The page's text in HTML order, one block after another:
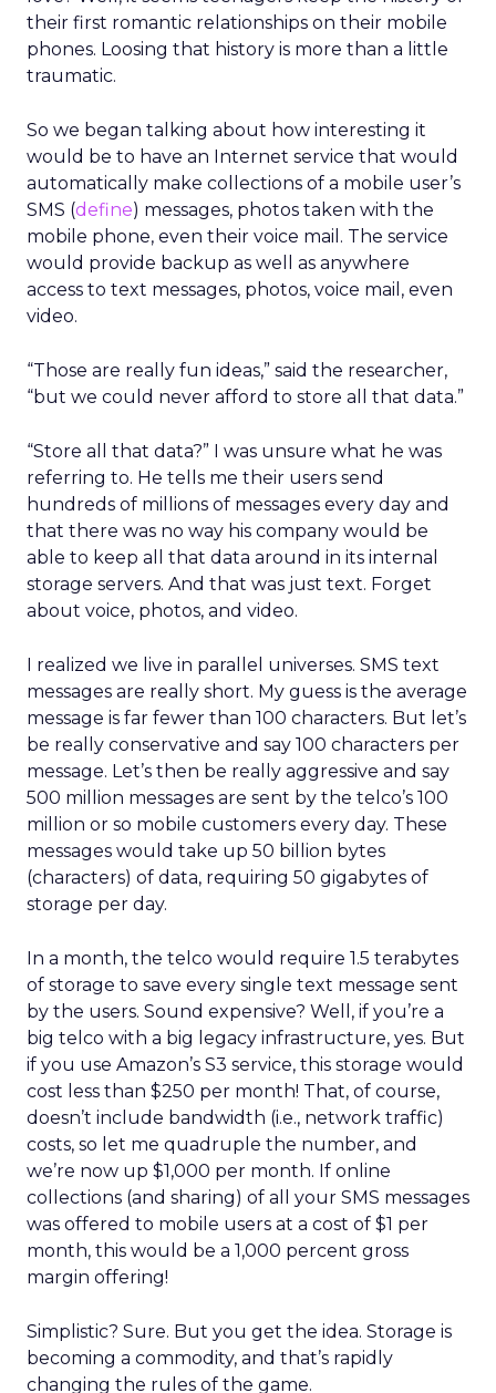
their first romantic relationships on their mobile
phones. Loosing that history is more than a little
traumatic.
So we began talking about how interesting it
would be to have an Internet service that would
automatically make collections of a mobile user’s
SMS (define) messages, photos taken with the
mobile phone, even their voice mail. The service
would provide backup as well as anywhere
access to text messages, photos, voice mail, even
video.
“Those are really fun ideas,” said the researcher,
“but we could never afford to store all that data.”
“Store all that data?” I was unsure what he was
referring to. He tells me their users send
hundreds of millions of messages every day and
that there was no way his company would be
able to keep all that data around in its internal
storage servers. And that was just text. Forget
about voice, photos, and video.
I realized we live in parallel universes. SMS text
messages are really short. My guess is the average
message is far fewer than 100 characters. But let’s
be really conservative and say 100 characters per
message. Let’s then be really aggressive and say
500 million messages are sent by the telco’s 100
million or so mobile customers every day. These
messages would take up 50 billion bytes
(characters) of data, requiring 50 gigabytes of
storage per day.
In a month, the telco would require 1.5 terabytes
of storage to save every single text message sent
by the users. Sound expensive? Well, if you’re a
big telco with a big legacy infrastructure, yes. But
if you use Amazon’s S3 service, this storage would
cost less than $250 per month! That, of course,
doesn’t include bandwidth (i.e., network traffic)
costs, so let me quadruple the number, and
we’re now up $1,000 per month. If online
collections (and sharing) of all your SMS messages
was offered to mobile users at a cost of $1 per
month, this would be a 1,000 percent gross
margin offering!
Simplistic? Sure. But you get the idea. Storage is
becoming a commodity, and that’s rapidly
changing the rules of the game.